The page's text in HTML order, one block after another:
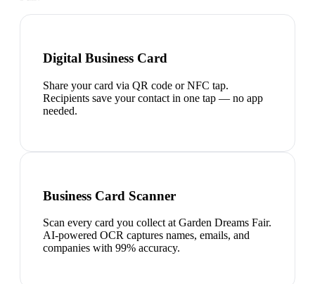
Digital Business Card
Share your card via QR code or NFC tap.
Recipients save your contact in one tap — no app
needed.
Business Card Scanner
Scan every card you collect at Garden Dreams Fair.
AI-powered OCR captures names, emails, and
companies with 99% accuracy.